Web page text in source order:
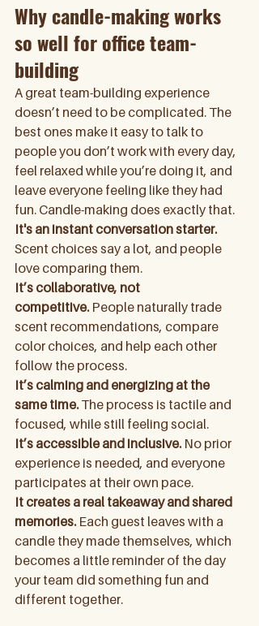
Why candle-making works
so well for office team-
building
A great team-building experience
doesn’t need to be complicated. The
best ones make it easy to talk to
people you don’t work with every day,
feel relaxed while you’re doing it, and
leave everyone feeling like they had
fun. Candle-making does exactly that.
It's an instant conversation starter.
Scent choices say a lot, and people
love comparing them.
It’s collaborative, not
competitive. People naturally trade
scent recommendations, compare
color choices, and help each other
follow the process.
It’s calming and energizing at the
same time. The process is tactile and
focused, while still feeling social.
It’s accessible and inclusive. No prior
experience is needed, and everyone
participates at their own pace.
It creates a real takeaway and shared
memories. Each guest leaves with a
candle they made themselves, which
becomes a little reminder of the day
your team did something fun and
different together.